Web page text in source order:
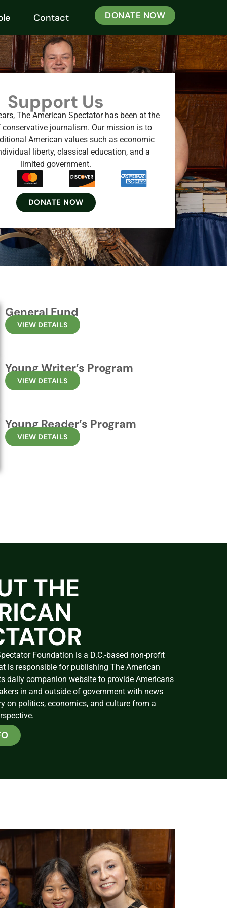
Contact DONATE NOW
Support Us
The American Spectator has been at the
journalism. Our mission is to
American values such as economic
liberty, classical education, and a
limited government.
DONATE NOW
General Fund
VIEW DETAILS
Young Writer’s Program
VIEW DETAILS
Young Reader’s Program
VIEW DETAILS
THE
Foundation is a D.C.-based non-profit
is responsible for publishing The American
daily companion website to provide Americans
in and outside of government with news
on politics, economics, and culture from a